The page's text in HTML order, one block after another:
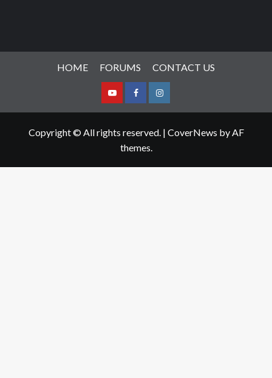
HOME FORUMS CONTACT US
YoutubeFacebookInstagram
Copyright © All rights reserved. | CoverNews by AF
themes.